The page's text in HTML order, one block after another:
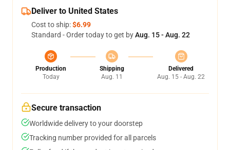
Deliver to United States
Cost to ship:$6.99
Standard - Order today to get byAug. 15 - Aug. 22
Production
Today
Shipping
Aug. 11
Delivered
Aug. 15 - Aug. 22
Secure transaction
Worldwide delivery to your doorstep
Tracking number provided for all parcels